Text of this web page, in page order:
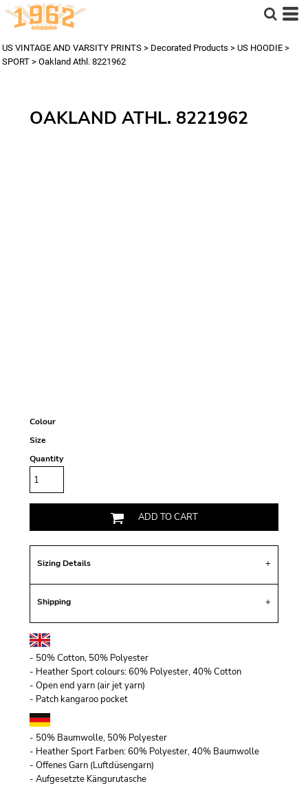
US VINTAGE AND VARSITY PRINTS > Decorated Products > US HOODIE >
SPORT > Oakland Athl. 8221962
OAKLAND ATHL. 8221962
Colour
Size
Quantity
ADD TO CART
Sizing Details
Shipping
- 50% Cotton, 50% Polyester
- Heather Sport colours: 60% Polyester, 40% Cotton
- Open end yarn (air jet yarn)
- Patch kangaroo pocket
- 50% Baumwolle, 50% Polyester
- Heather Sport Farben: 60% Polyester, 40% Baumwolle
- Offenes Garn (Luftdüsengarn)
- Aufgesetzte Kängurutasche